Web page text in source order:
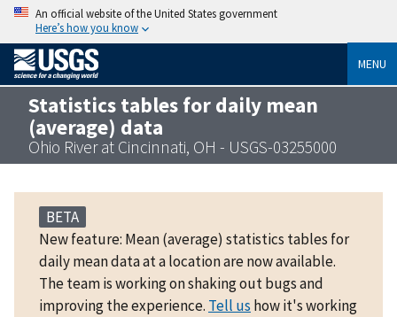
An official website of the United States government
Here’s how you know
MENU
Statistics tables for daily mean
(average) data
Ohio River at Cincinnati, OH - USGS-03255000
BETA
New feature: Mean (average) statistics tables for
daily mean data at a location are now available.
The team is working on shaking out bugs and
improving the experience. Tell us how it's working